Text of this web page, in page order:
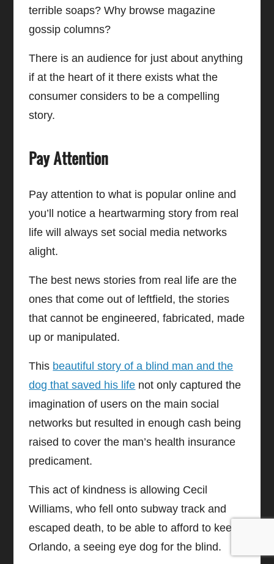
terrible soaps? Why browse magazine
gossip columns?
There is an audience for just about anything
if at the heart of it there exists what the
consumer considers to be a compelling
story.
Pay Attention
Pay attention to what is popular online and
you’ll notice a heartwarming story from real
life will always set social media networks
alight.
The best news stories from real life are the
ones that come out of leftfield, the stories
that cannot be engineered, fabricated, made
up or manipulated.
This beautiful story of a blind man and the
dog that saved his life not only captured the
imagination of users on the main social
networks but resulted in enough cash being
raised to cover the man’s health insurance
predicament.
This act of kindness is allowing Cecil
Williams, who fell onto subway track and
escaped death, to be able to afford to keep
Orlando, a seeing eye dog for the blind.